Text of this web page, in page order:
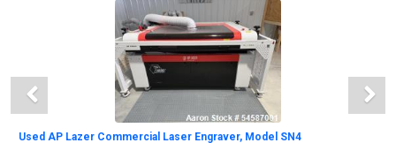
Used AP Lazer Commercial Laser Engraver, Model SN4